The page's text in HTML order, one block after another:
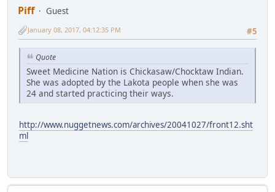
Piff
Guest
#5
January 08, 2017, 04:12:35 PM
Quote
Sweet Medicine Nation is Chickasaw/Chocktaw Indian.
She was adopted by the Lakota people when she was
24 and started practicing their ways.
http://www.nuggetnews.com/archives/20041027/front12.sht
ml